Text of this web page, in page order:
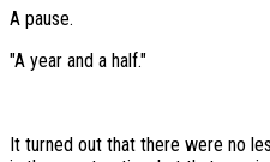
A pause.
"A year and a half."
It turned out that there were no